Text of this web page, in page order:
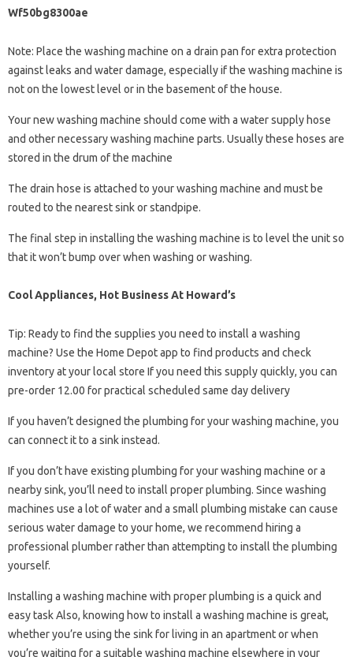
Wf50bg8300ae
Note: Place the washing machine on a drain pan for extra protection
against leaks and water damage, especially if the washing machine is
not on the lowest level or in the basement of the house.
Your new washing machine should come with a water supply hose
and other necessary washing machine parts. Usually these hoses are
stored in the drum of the machine
The drain hose is attached to your washing machine and must be
routed to the nearest sink or standpipe.
The final step in installing the washing machine is to level the unit so
that it won’t bump over when washing or washing.
Cool Appliances, Hot Business At Howard’s
Tip: Ready to find the supplies you need to install a washing
machine? Use the Home Depot app to find products and check
inventory at your local store If you need this supply quickly, you can
pre-order 12.00 for practical scheduled same day delivery
If you haven’t designed the plumbing for your washing machine, you
can connect it to a sink instead.
If you don’t have existing plumbing for your washing machine or a
nearby sink, you’ll need to install proper plumbing. Since washing
machines use a lot of water and a small plumbing mistake can cause
serious water damage to your home, we recommend hiring a
professional plumber rather than attempting to install the plumbing
yourself.
Installing a washing machine with proper plumbing is a quick and
easy task Also, knowing how to install a washing machine is great,
whether you’re using the sink for living in an apartment or when
you’re waiting for a suitable washing machine elsewhere in your